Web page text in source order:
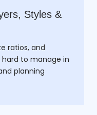
Styles &
ratios, and
to manage in
planning